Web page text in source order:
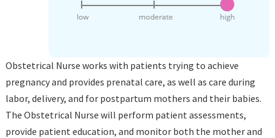
Obstetrical Nurse works with patients trying to achieve
pregnancy and provides prenatal care, as well as care during
labor, delivery, and for postpartum mothers and their babies.
The Obstetrical Nurse will perform patient assessments,
provide patient education, and monitor both the mother and